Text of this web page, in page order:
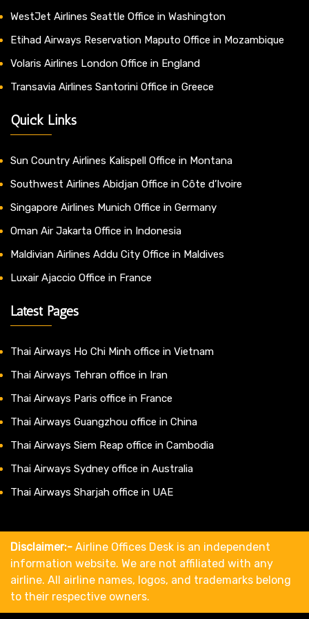
WestJet Airlines Seattle Office in Washington
Etihad Airways Reservation Maputo Office in Mozambique
Volaris Airlines London Office in England
Transavia Airlines Santorini Office in Greece
Quick Links
Sun Country Airlines Kalispell Office in Montana
Southwest Airlines Abidjan Office in Côte d’Ivoire
Singapore Airlines Munich Office in Germany
Oman Air Jakarta Office in Indonesia
Maldivian Airlines Addu City Office in Maldives
Luxair Ajaccio Office in France
Latest Pages
Thai Airways Ho Chi Minh office in Vietnam
Thai Airways Tehran office in Iran
Thai Airways Paris office in France
Thai Airways Guangzhou office in China
Thai Airways Siem Reap office in Cambodia
Thai Airways Sydney office in Australia
Thai Airways Sharjah office in UAE
Disclaimer:- Airline Offices Desk is an independent
information website. We are not affiliated with any
airline. All airline names, logos, and trademarks belong
to their respective owners.